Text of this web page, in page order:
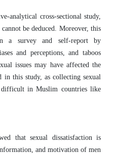
analytical cross-sectional study,
be deduced. Moreover, this
a survey and self-report by
and perceptions, and taboos
issues may have affected the
in this study, as collecting sexual
in Muslim countries like
that sexual dissatisfaction is
and motivation of men